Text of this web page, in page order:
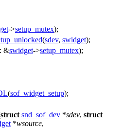
->setup_mutex);
(sdev, swidget);
&swidget->setup_mutex);
(sof_widget_setup);
struct snd_sof_dev *sdev, struct
*wsource,